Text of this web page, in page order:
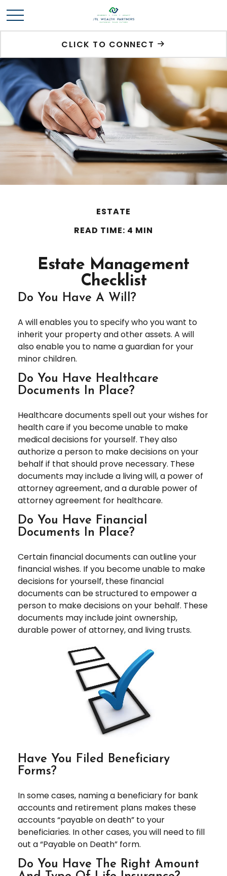
CLICK TO CONNECT
ESTATE
READ TIME: 4 MIN
Estate Management
Checklist
Do You Have A Will?
A will enables you to specify who you want to
inherit your property and other assets. A will
also enable you to name a guardian for your
minor children.
Do You Have Healthcare
Documents In Place?
Healthcare documents spell out your wishes for
health care if you become unable to make
medical decisions for yourself. They also
authorize a person to make decisions on your
behalf if that should prove necessary. These
documents may include a living will, a power of
attorney agreement, and a durable power of
attorney agreement for healthcare.
Do You Have Financial
Documents In Place?
Certain financial documents can outline your
financial wishes. If you become unable to make
decisions for yourself, these financial
documents can be structured to empower a
person to make decisions on your behalf. These
documents may include joint ownership,
durable power of attorney, and living trusts.
Have You Filed Beneficiary
Forms?
In some cases, naming a beneficiary for bank
accounts and retirement plans makes these
accounts “payable on death” to your
beneficiaries. In other cases, you will need to fill
out a “Payable on Death” form.
Do You Have The Right Amount